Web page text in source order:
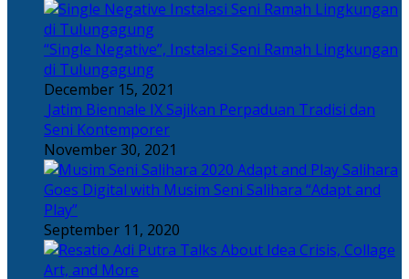
“Single Negative”, Instalasi Seni Ramah Lingkungan
di Tulungagung
December 15, 2021
Jatim Biennale IX Sajikan Perpaduan Tradisi dan
Seni Kontemporer
November 30, 2021
Salihara
Goes Digital with Musim Seni Salihara “Adapt and
Play”
September 11, 2020